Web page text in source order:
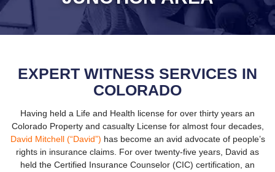
EXPERT WITNESS SERVICES IN
COLORADO
Having held a Life and Health license for over thirty years an
Colorado Property and casualty License for almost four decades,
David Mitchell (“David”) has become an avid advocate of people’s
rights in insurance claims. For over twenty-five years, David as
held the Certified Insurance Counselor (CIC) certification, an